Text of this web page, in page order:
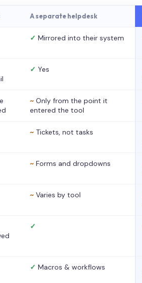
A separate helpdesk
✓ Mirrored into their system
✓ Yes
~ Only from the point it
entered the tool
~ Tickets, not tasks
~ Forms and dropdowns
~ Varies by tool
✓
✓ Macros & workflows